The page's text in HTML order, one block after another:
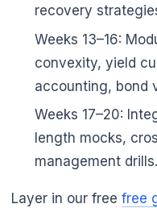
recovery
Weeks 13–16:
convexity, yield
accounting, bond
Weeks 17–20:
length mocks,
management drills.
Layer in our free free